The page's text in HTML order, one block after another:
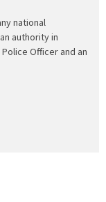
national
authority in
Officer and an